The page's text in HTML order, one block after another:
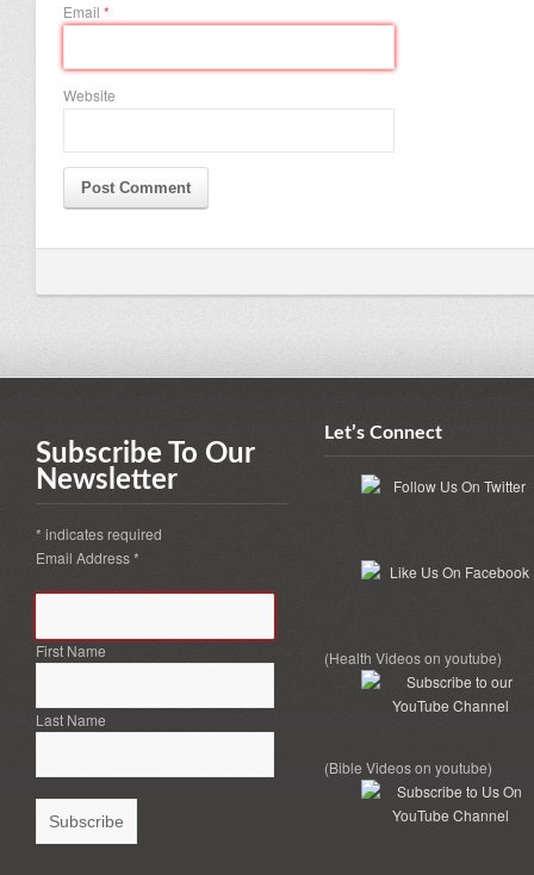
Email *
Website
Subscribe To Our
Newsletter
* indicates required
Email Address*
First Name
Last Name
Let’s Connect
(Health Videos on youtube)
(Bible Videos on youtube)